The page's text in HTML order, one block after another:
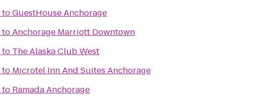
toGuestHouse Anchorage
toAnchorage Marriott Downtown
to The Alaska Club West
to Microtel Inn And Suites Anchorage
to Ramada Anchorage